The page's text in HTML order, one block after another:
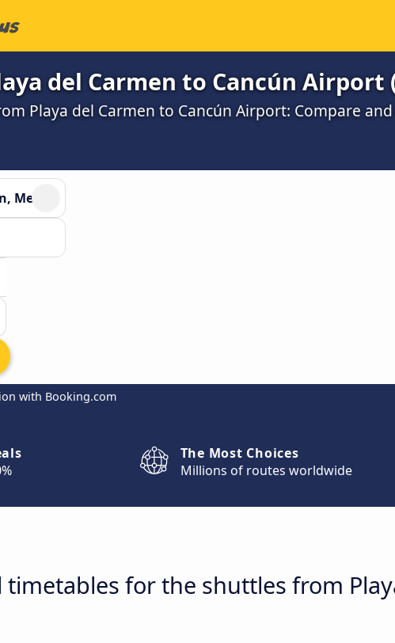
del Carmen to Cancún Airport
Playa del Carmen to Cancún Airport: Compare and
with Booking.com
The Most Choices
Millions of routes worldwide
timetables for the shuttles from